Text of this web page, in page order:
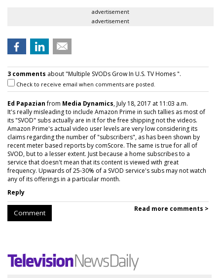
advertisement
advertisement
3 comments about "Multiple SVODs Grow In U.S. TV Homes ".
Check to receive email when comments are posted.
Ed Papazianfrom Media Dynamics, July 18, 2017 at 11:03 a.m.
It's really misleading to include Amazon Prime in such tallies as most of
its "SVOD" subs actually are in it for the free shipping not the videos.
Amazon Prime's actual video user levels are very low considering its
claims regarding the number of "subscribers", as has been shown by
recent meter based reports by comScore. The same is true for all of
SVOD, but to a lesser extent. Just because a home subscribes to a
service that doesn't mean that its content is viewed with great
frequency. Upwards of 25-30% of a SVOD service's subs may not watch
any of its offerings in a particular month.
Reply
Comment Read more comments >